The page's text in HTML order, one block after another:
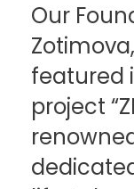
Our
featured
project